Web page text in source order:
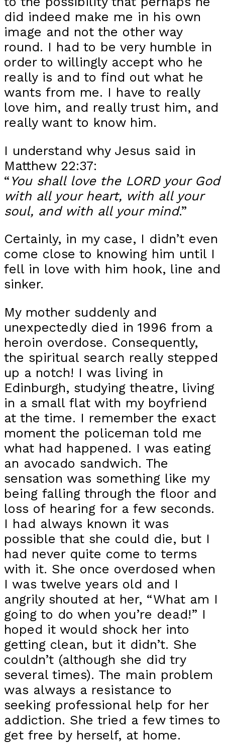
did indeed make me in his own
image and not the other way
round. I had to be very humble in
order to willingly accept who he
really is and to find out what he
wants from me. I have to really
love him, and really trust him, and
really want to know him.
I understand why Jesus said in
Matthew 22:37:
“ You shall love the LORD your God
with all your heart, with all your
soul, and with all your mind.”
Certainly, in my case, I didn’t even
come close to knowing him until I
fell in love with him hook, line and
sinker.
My mother suddenly and
unexpectedly died in 1996 from a
heroin overdose. Consequently,
the spiritual search really stepped
up a notch! I was living in
Edinburgh, studying theatre, living
in a small flat with my boyfriend
at the time. I remember the exact
moment the policeman told me
what had happened. I was eating
an avocado sandwich. The
sensation was something like my
being falling through the floor and
loss of hearing for a few seconds.
I had always known it was
possible that she could die, but I
had never quite come to terms
with it. She once overdosed when
I was twelve years old and I
angrily shouted at her, “What am I
going to do when you’re dead!” I
hoped it would shock her into
getting clean, but it didn’t. She
couldn’t (although she did try
several times). The main problem
was always a resistance to
seeking professional help for her
addiction. She tried a few times to
get free by herself, at home.